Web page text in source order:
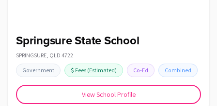
Springsure State School
SPRINGSURE, QLD 4722
Government $ Fees (Estimated) Co-Ed Combined
View School Profile